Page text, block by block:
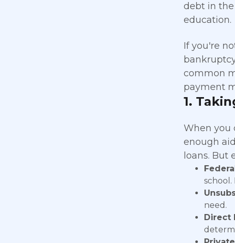
debt in the
education.
If you're
common
payment
1.
When you
enough
loans. But
school.
need.
Direct